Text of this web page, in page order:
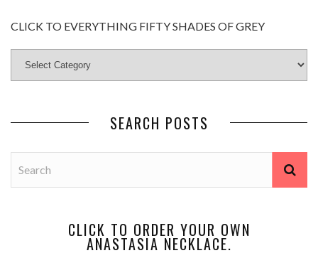
CLICK TO EVERYTHING FIFTY SHADES OF GREY
SEARCH POSTS
CLICK TO ORDER YOUR OWN
ANASTASIA NECKLACE.